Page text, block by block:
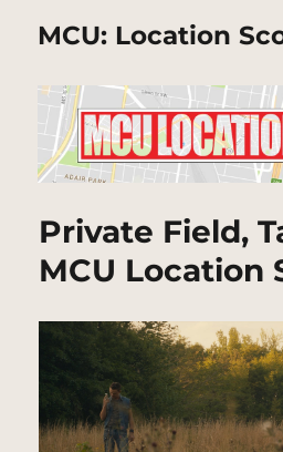
MCU: Location
Private Field,
MCU Location